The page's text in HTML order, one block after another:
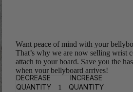
Want peace of mind with your
That’s why we are now selling wrist
attach to your board. Save you the
when your bellyboard arrives!
DECREASE
QUANTITY
INCREASE
QUANTITY